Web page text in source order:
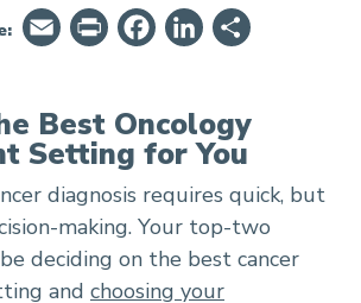
EmailPrintFriendly
Facebook
LinkedIn
Community Oncology and
Best Oncology
Setting for You
diagnosis requires quick, but
making. Your top-two
deciding on the best cancer
and choosing your